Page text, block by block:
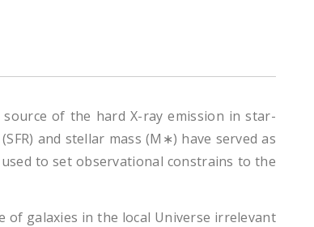
of the hard X-ray emission in star-
and stellar mass (M∗) have served as
to set observational constrains to the
galaxies in the local Universe irrelevant